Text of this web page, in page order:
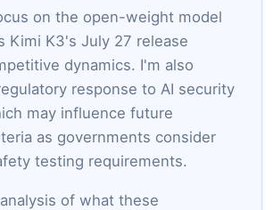
on the open-weight model
Kimi K3's July 27 release
dynamics. I'm also
response to AI security
may influence future
as governments consider
testing requirements.
of what these